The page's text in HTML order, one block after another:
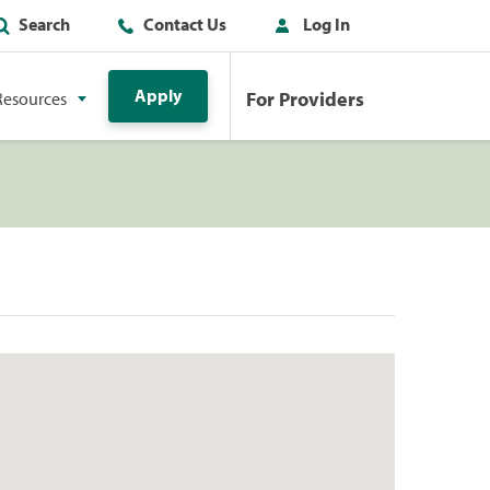
Search Contact Us Log In
Apply For Providers